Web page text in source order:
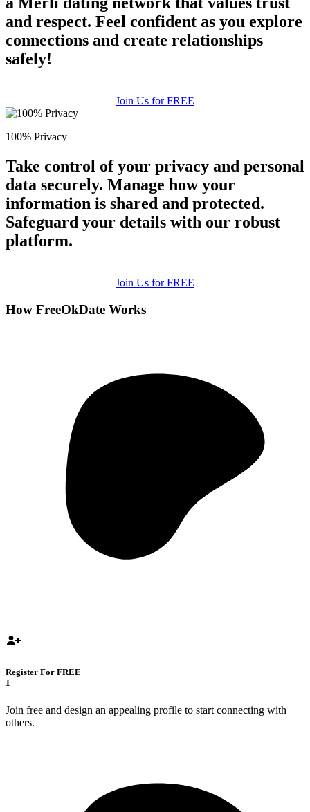
and respect. Feel confident as you explore
connections and create relationships
safely!
Join Us for FREE
100% Privacy
Take control of your privacy and personal
data securely. Manage how your
information is shared and protected.
Safeguard your details with our robust
platform.
Join Us for FREE
How FreeOkDate Works
Register For FREE
1
Join free and design an appealing profile to start connecting with
others.